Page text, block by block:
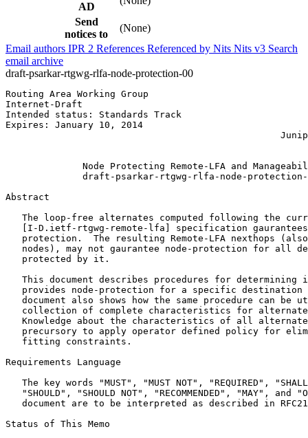
AD
Send
notices to
(None)
Email authors IPR 2 References Referenced by Nits Nits v3 Search
email archive
draft-psarkar-rtgwg-rlfa-node-protection-00
Routing Area Working Group
Internet-Draft
Intended status: Standards Track
Expires: January 10, 2014
Node Protecting Remote-LFA and
draft-psarkar-rtgwg-rlfa-node-
Abstract
The loop-free alternates computed following the
[I-D.ietf-rtgwg-remote-lfa] specification
protection.  The resulting Remote-LFA nexthops
nodes), may not gaurantee node-protection for all
   protected by it.
This document describes procedures for determining
provides node-protection for a specific destination
document also shows how the same procedure can be
collection of complete characteristics for
Knowledge about the characteristics of all
precursory to apply operator defined policy for
   fitting constraints.
Requirements Language
The key words "MUST", "MUST NOT", "REQUIRED",
"SHOULD", "SHOULD NOT", "RECOMMENDED", "MAY", and
document are to be interpreted as described in
Status of This Memo